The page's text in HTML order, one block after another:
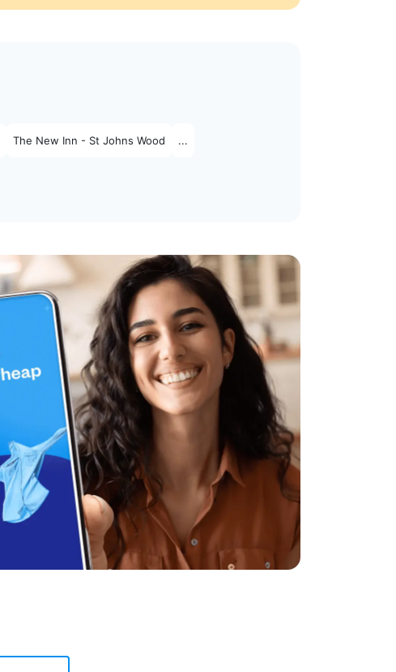
The New Inn - St Johns Wood ...